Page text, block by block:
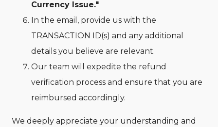
Currency Issue."
In the email, provide us with the
TRANSACTION ID(s) and any additional
details you believe are relevant.
Our team will expedite the refund
verification process and ensure that you are
reimbursed accordingly.
We deeply appreciate your understanding and